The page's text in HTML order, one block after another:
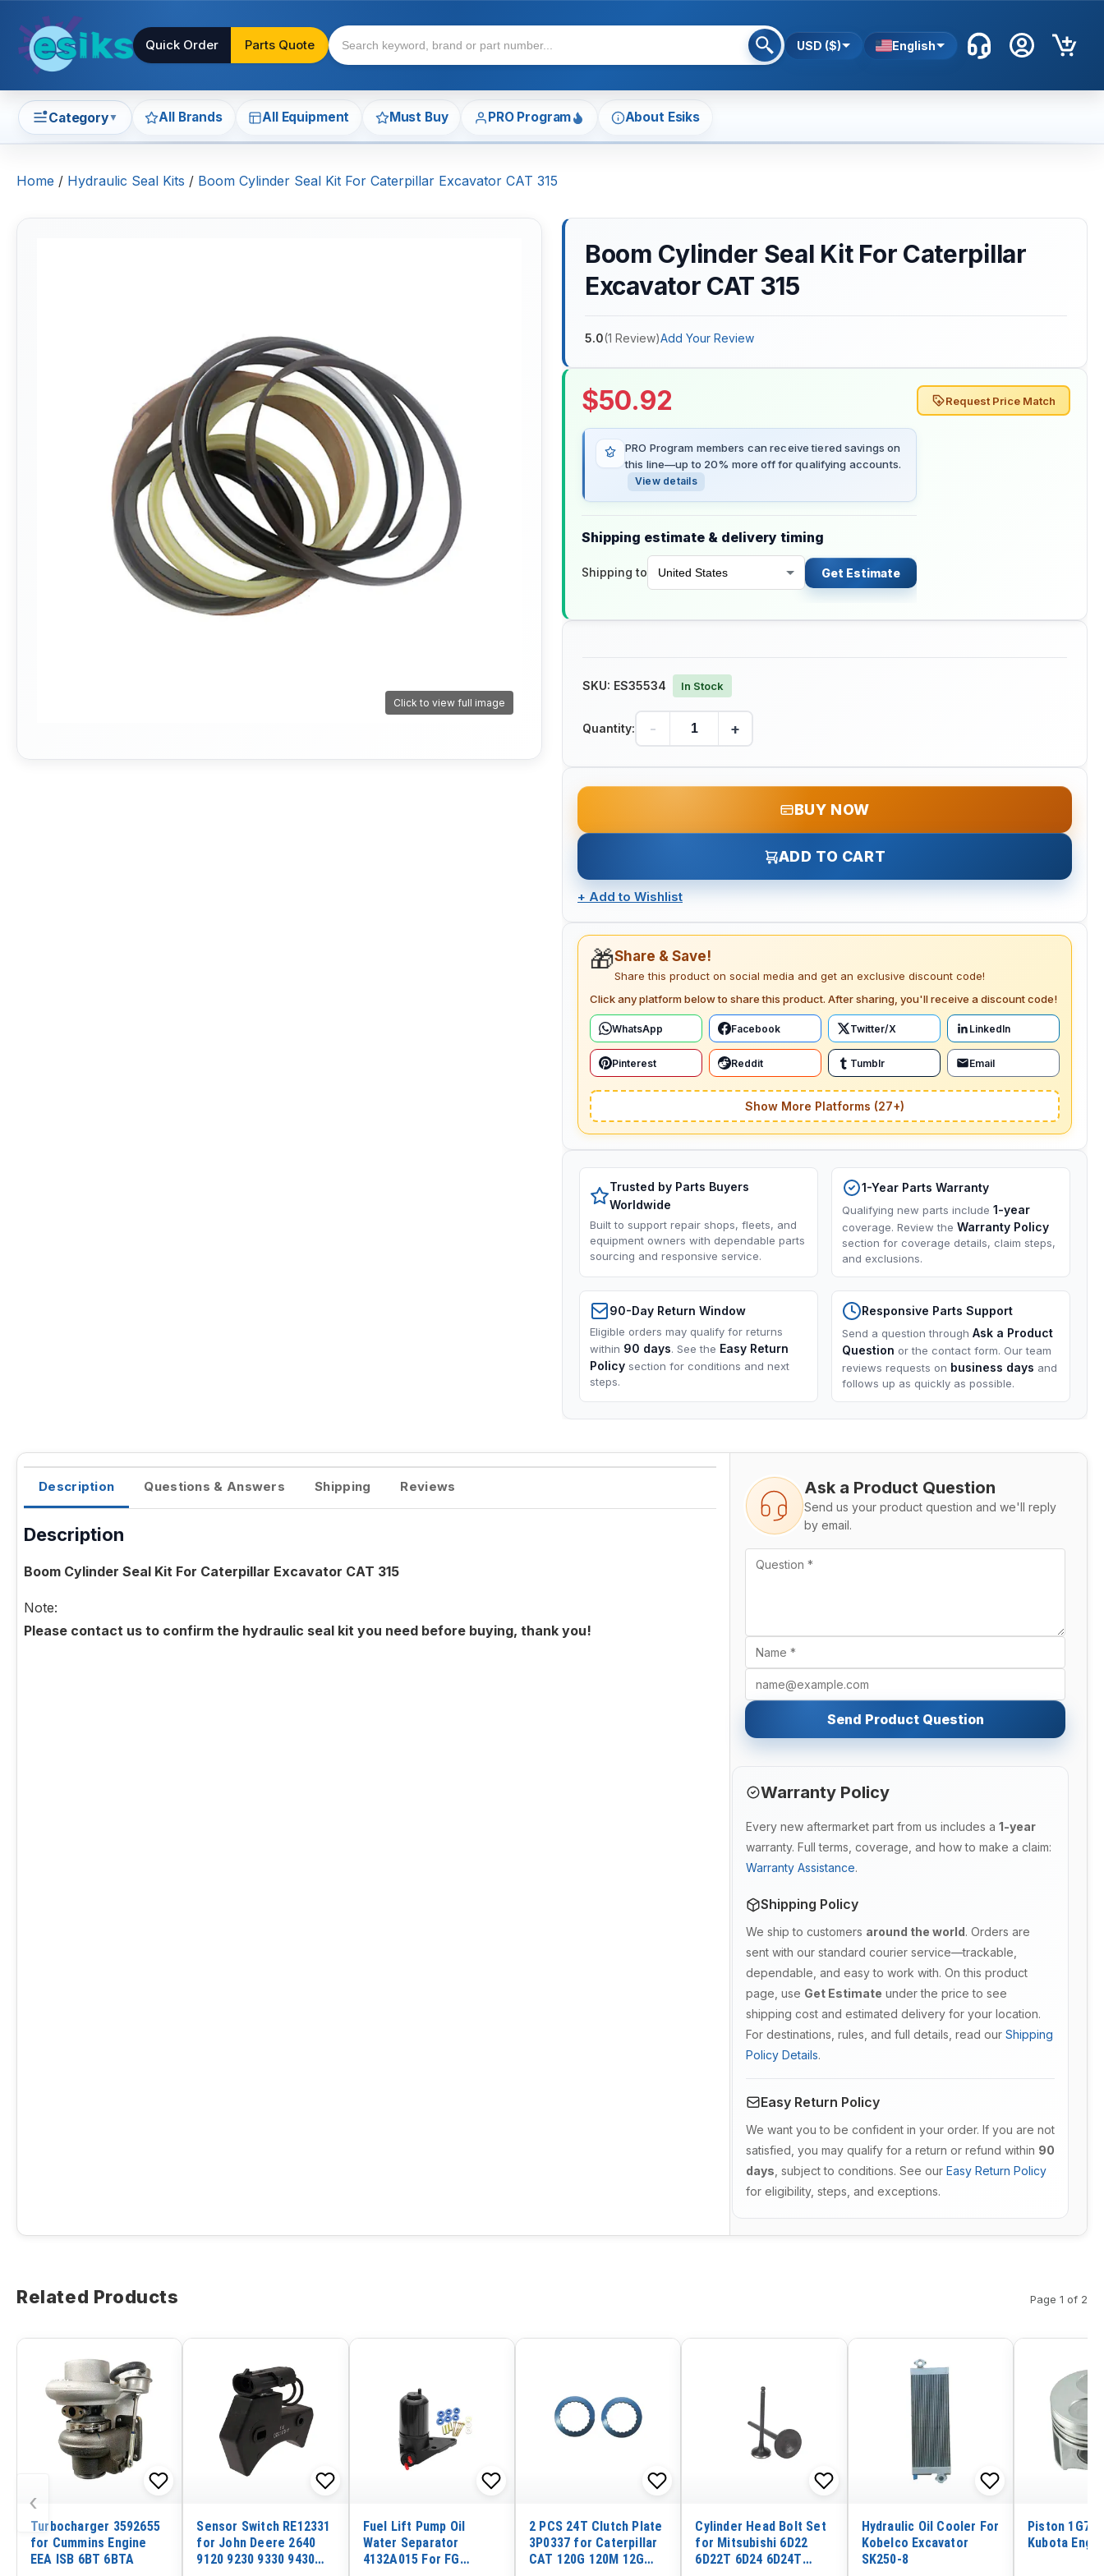
Quick Order Parts Quote USD ($) English
Category▼ All Brands All Equipment Must Buy PRO Program About Esiks
Home / Hydraulic Seal Kits / Boom Cylinder Seal Kit For Caterpillar Excavator CAT 315
Click to view full image
Boom Cylinder Seal Kit For Caterpillar
Excavator CAT 315
5.0(1 Review)Add Your Review
$50.92
PRO Program members can receive tiered savings on
this line—up to 20% more off for qualifying accounts.
View details
Shipping estimate & delivery timing
Shipping to Get Estimate
Request Price Match
SKU: ES35534 In Stock
Quantity: - +
BUY NOW
ADD TO CART
+ Add to Wishlist
🎁Share & Save!
Share this product on social media and get an exclusive discount code!
Click any platform below to share this product. After sharing, you'll receive a discount code!
WhatsApp Facebook Twitter/X LinkedIn
Pinterest Reddit Tumblr Email
Show More Platforms (27+)
Trusted by Parts Buyers
Worldwide
Built to support repair shops, fleets, and
equipment owners with dependable parts
sourcing and responsive service.
1-Year Parts Warranty
Qualifying new parts include 1-year
coverage. Review the Warranty Policy
section for coverage details, claim steps,
and exclusions.
90-Day Return Window
Eligible orders may qualify for returns
within 90 days. See the Easy Return
Policy section for conditions and next
steps.
Responsive Parts Support
Send a question through Ask a Product
Question or the contact form. Our team
reviews requests on business days and
follows up as quickly as possible.
Description Questions & Answers Shipping Reviews
Description
Boom Cylinder Seal Kit For Caterpillar Excavator CAT 315
Note:
Please contact us to confirm the hydraulic seal kit you need before buying, thank you!
Ask a Product Question
Send us your product question and we'll reply
by email.
Send Product Question
Warranty Policy
Every new aftermarket part from us includes a 1-year
warranty. Full terms, coverage, and how to make a claim:
Warranty Assistance.
Shipping Policy
We ship to customers around the world. Orders are
sent with our standard courier service—trackable,
dependable, and easy to work with. On this product
page, use Get Estimate under the price to see
shipping cost and estimated delivery for your location.
For destinations, rules, and full details, read our Shipping
Policy Details.
Easy Return Policy
We want you to be confident in your order. If you are not
satisfied, you may qualify for a return or refund within 90
days , subject to conditions. See our Easy Return Policy
for eligibility, steps, and exceptions.
Related Products Page 1 of 2
‹
Turbocharger 3592655
for Cummins Engine
EEA ISB 6BT 6BTA
Sensor Switch RE12331
for John Deere 2640
9120 9230 9330 9430
Fuel Lift Pump Oil
Water Separator
4132A015 For FG
2 PCS 24T Clutch Plate
3P0337 for Caterpillar
CAT 120G 120M 12G
Cylinder Head Bolt Set
for Mitsubishi 6D22
6D22T 6D24 6D24T
Hydraulic Oil Cooler For
Kobelco Excavator
SK250-8
Piston
Kubota